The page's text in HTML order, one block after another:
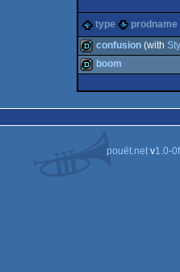
type
prodname
confusion (with
boom
pouët.netv1.0-